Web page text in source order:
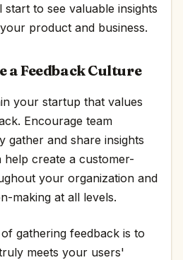
to see valuable insights
product and business.
a Feedback Culture
your startup that values
Encourage team
gather and share insights
create a customer-
your organization and
making at all levels.
gathering feedback is to
meets your users'